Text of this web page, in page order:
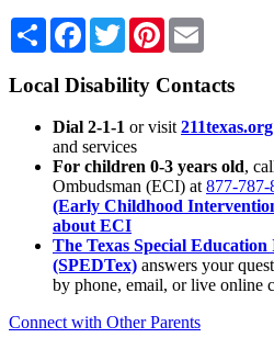
Share Facebook
TwitterPinterest
Local Disability Contacts
Dial 2-1-1 or visit 211texas.org
and services
For children 0-3 years old,
Ombudsman (ECI) at 877-787-
(Early Childhood
about ECI
The Texas Special
(SPEDTex) answers your
by phone, email, or live online
Connect with Other Parents